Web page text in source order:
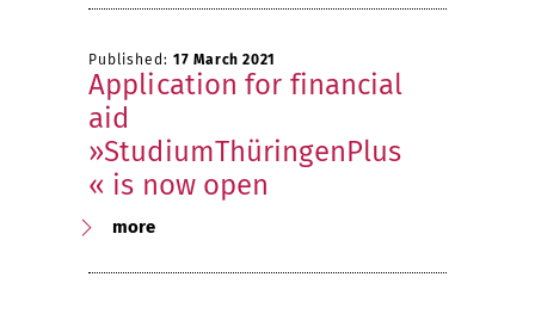
Published: 17 March 2021
Application for financial
aid
»StudiumThüringenPlus
« is now open
more